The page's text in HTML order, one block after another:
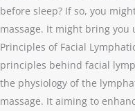
before sleep? If so, you
massage. It might bring you
Principles of Facial
principles behind facial
the physiology of the
massage. It aiming to